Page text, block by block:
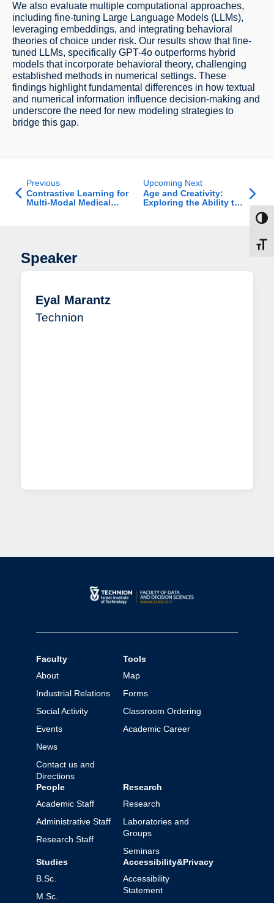
We also evaluate multiple computational approaches,
including fine-tuning Large Language Models (LLMs),
leveraging embeddings, and integrating behavioral
theories of choice under risk. Our results show that fine-
tuned LLMs, specifically GPT-4o outperforms hybrid
models that incorporate behavioral theory, challenging
established methods in numerical settings. These
findings highlight fundamental differences in how textual
and numerical information influence decision-making and
underscore the need for new modeling strategies to
bridge this gap.
Previous
Contrastive Learning for
Multi-Modal Medical
Upcoming Next
Age and Creativity:
Exploring the Ability to
Speaker
Eyal Marantz
Technion
Faculty
About
Industrial Relations
Social Activity
Events
News
Contact us and
Directions
Tools
Map
Forms
Classroom Ordering
Academic Career
People
Academic Staff
Administrative Staff
Research Staff
Research
Research
Laboratories and
Groups
Seminars
Studies
B.Sc.
M.Sc.
Accessibility&Privacy
Accessibility
Statement